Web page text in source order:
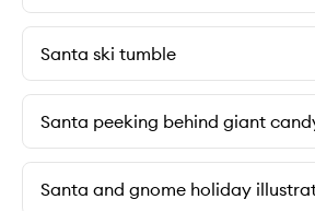
Santa ski tumble
Santa peeking behind giant
Santa and gnome holiday